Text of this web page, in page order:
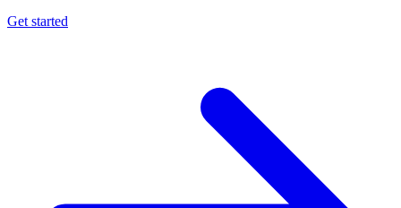
Get started